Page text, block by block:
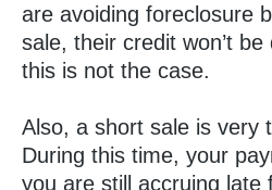
are avoiding foreclosure
sale, their credit won’t
this is not the case.
Also, a short sale is very
During this time, your
you are still accruing late